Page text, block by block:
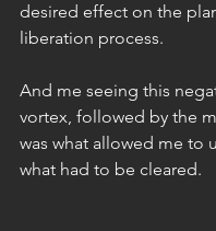
desired effect on the
liberation process.
And me seeing this
vortex, followed by the
was what allowed me to
what had to be cleared.